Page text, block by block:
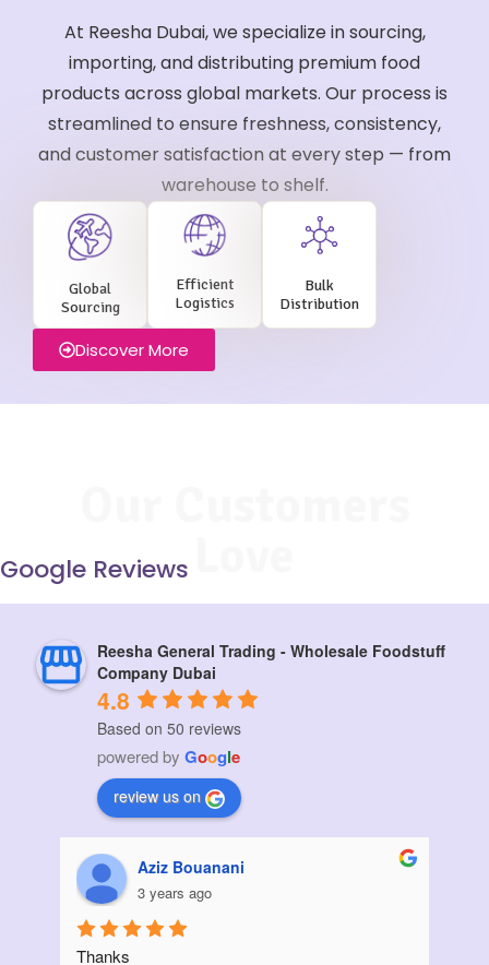
At Reesha Dubai, we specialize in sourcing,
importing, and distributing premium food
products across global markets. Our process is
streamlined to ensure freshness, consistency,
and customer satisfaction at every step — from
warehouse to shelf.
Global
Sourcing
Efficient
Logistics
Bulk
Distribution
Discover More
Google Reviews
Reesha General Trading - Wholesale Foodstuff
Company Dubai
4.8
Based on 50 reviews
powered by Google
review us on
Muskan vora
3 years ago
I ordered a large quantity of sunflower oil from